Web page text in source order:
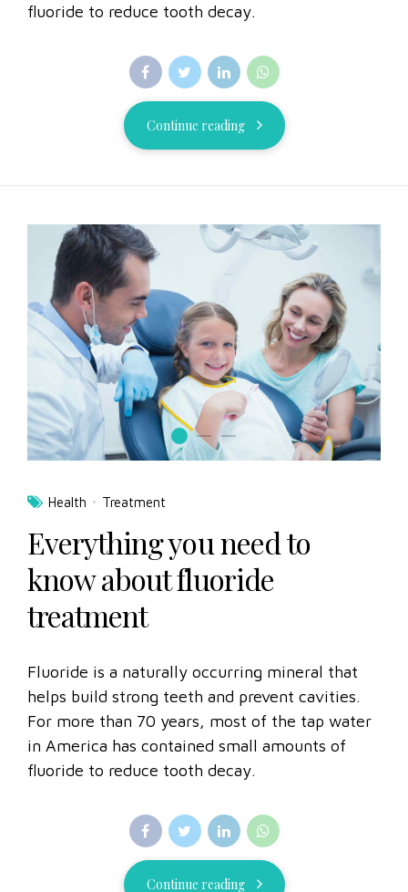
fluoride to reduce tooth decay.
Continue reading
Health Treatment
Everything you need to
know about fluoride
treatment
Fluoride is a naturally occurring mineral that
helps build strong teeth and prevent cavities.
For more than 70 years, most of the tap water
in America has contained small amounts of
fluoride to reduce tooth decay.
Continue reading